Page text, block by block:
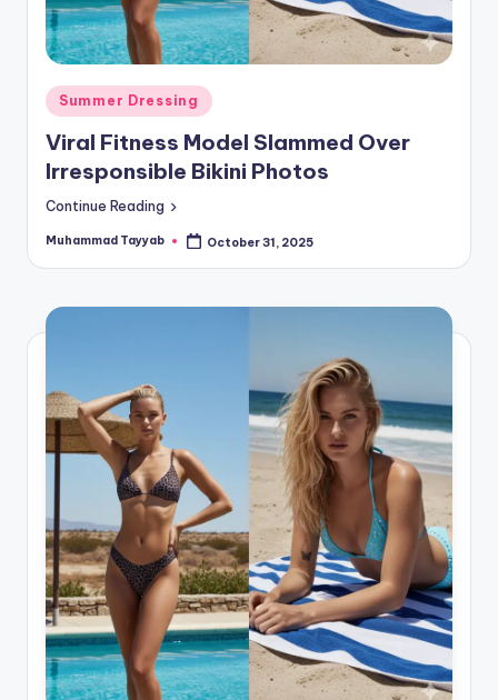
Posted
in
Summer Dressing
Viral Fitness Model Slammed Over
Irresponsible Bikini Photos
Continue Reading
Posted
Muhammad Tayyab October 31, 2025